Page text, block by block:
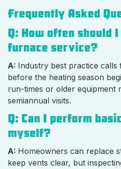
Frequently Asked
Q: How often should
furnace service?
A: Industry best practice
before the heating season
run-times or older equipment
semiannual visits.
Q: Can I perform
myself?
A: Homeowners can replace
keep vents clear, but